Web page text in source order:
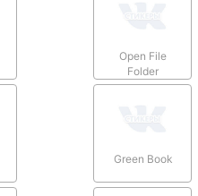
Open File
Folder
Green Book